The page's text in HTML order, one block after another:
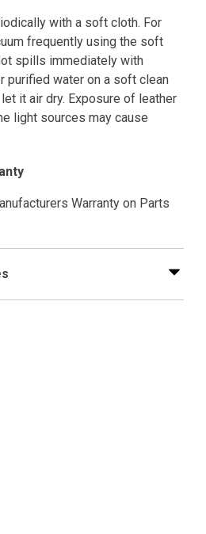
with a soft cloth. For
frequently using the soft
spills immediately with
purified water on a soft clean
it air dry. Exposure of leather
light sources may cause
Warranty on Parts